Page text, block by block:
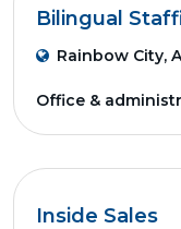
Bilingual
Rainbow City,
Office &
Inside Sales